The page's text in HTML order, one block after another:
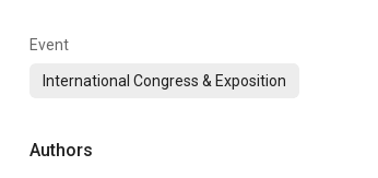
Event
International Congress & Exposition
Authors